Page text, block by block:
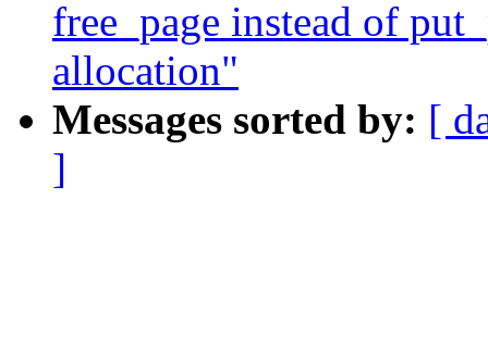
free_page instead of
allocation"
Messages sorted by: [
]